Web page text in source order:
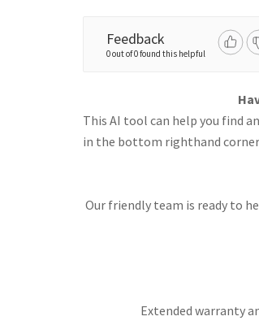
Feedback
0 out of 0 found this helpful
This AI tool can help you find
in the bottom righthand
Our friendly team is ready to
Extended warranty